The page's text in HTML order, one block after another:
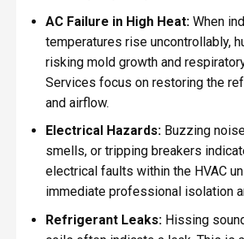
AC Failure in High Heat:When
temperatures rise uncontrollably,
risking mold growth and
Services focus on restoring the
and airflow.
Electrical Hazards:Buzzing
smells, or tripping breakers
electrical faults within the HVAC
immediate professional isolation
Refrigerant Leaks:Hissing